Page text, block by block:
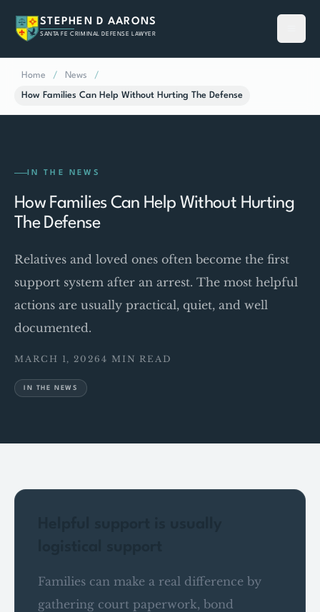
STEPHEN D AARONS
SANTA FE CRIMINAL DEFENSE LAWYER
Home / News /
How Families Can Help Without Hurting The Defense
IN THE NEWS
How Families Can Help Without Hurting
The Defense
Relatives and loved ones often become the first
support system after an arrest. The most helpful
actions are usually practical, quiet, and well
documented.
MARCH 1, 2026 4 MIN READ
IN THE NEWS
Families can make a real difference by
gathering court paperwork, bond